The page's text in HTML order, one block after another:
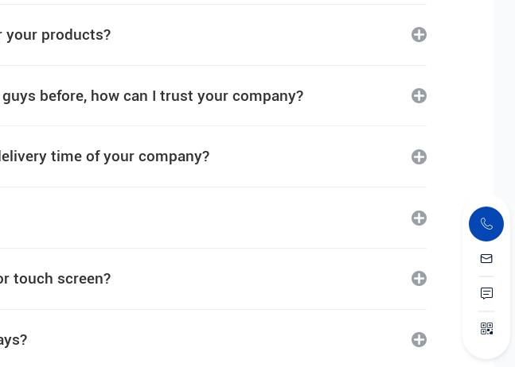
your products?
before, how can I trust your company?
time of your company?
touch screen?